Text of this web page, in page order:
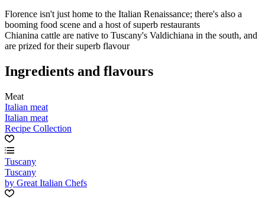
Florence isn't just home to the Italian Renaissance; there's also a
booming food scene and a host of superb restaurants
Chianina cattle are native to Tuscany's Valdichiana in the south, and
are prized for their superb flavour
Ingredients and flavours
Meat
Italian meat
Italian meat
Recipe Collection
Tuscany
Tuscany
by Great Italian Chefs